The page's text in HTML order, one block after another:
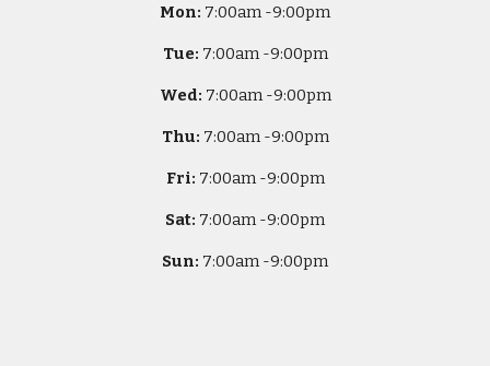
Mon: 7:00am -9:00pm
Tue: 7:00am -9:00pm
Wed: 7:00am -9:00pm
Thu: 7:00am -9:00pm
Fri: 7:00am -9:00pm
Sat: 7:00am -9:00pm
Sun: 7:00am -9:00pm